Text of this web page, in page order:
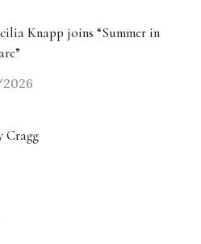
Knapp joins “Summer in
Cragg